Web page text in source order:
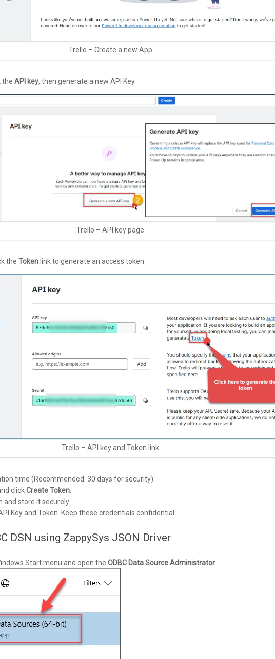
Trello – Create a new App
the API key, then generate a new API Key.
Trello – API key page
the Token link to generate an access token.
Trello – API key and Token link
time (Recommended: 30 days for security).
clickCreate Token
and store it securely.
Key and Token. Keep these credentials confidential.
DSN using ZappySys JSON Driver
Start menu and open the ODBC Data Source Administrator